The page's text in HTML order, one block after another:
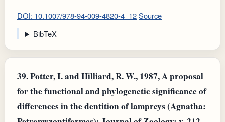
DOI: 10.1007/978-94-009-4820-4_12Source
BibTeX
39.Potter, I. and Hilliard, R. W., 1987, A proposal
for the functional and phylogenetic significance of
differences in the dentition of lampreys (Agnatha: